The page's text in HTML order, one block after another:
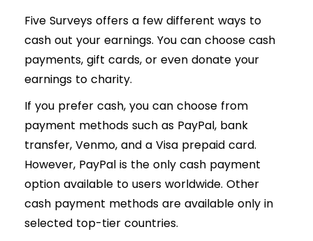
Five Surveys offers a few different ways to
cash out your earnings. You can choose cash
payments, gift cards, or even donate your
earnings to charity.
If you prefer cash, you can choose from
payment methods such as PayPal, bank
transfer, Venmo, and a Visa prepaid card.
However, PayPal is the only cash payment
option available to users worldwide. Other
cash payment methods are available only in
selected top-tier countries.